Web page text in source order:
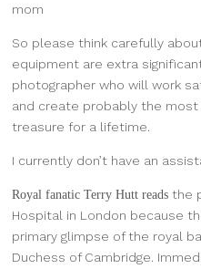
mom
So please think carefully
equipment are extra
photographer who will work
and create probably the
treasure for a lifetime.
I currently don’t have an
Royal fanatic Terry Hutt reads the
Hospital in London because
primary glimpse of the royal
Duchess of Cambridge.